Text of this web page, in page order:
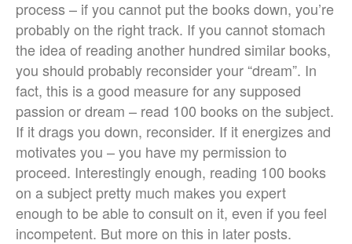
process – if you cannot put the books down, you’re
probably on the right track. If you cannot stomach
the idea of reading another hundred similar books,
you should probably reconsider your “dream”. In
fact, this is a good measure for any supposed
passion or dream – read 100 books on the subject.
If it drags you down, reconsider. If it energizes and
motivates you – you have my permission to
proceed. Interestingly enough, reading 100 books
on a subject pretty much makes you expert
enough to be able to consult on it, even if you feel
incompetent. But more on this in later posts.